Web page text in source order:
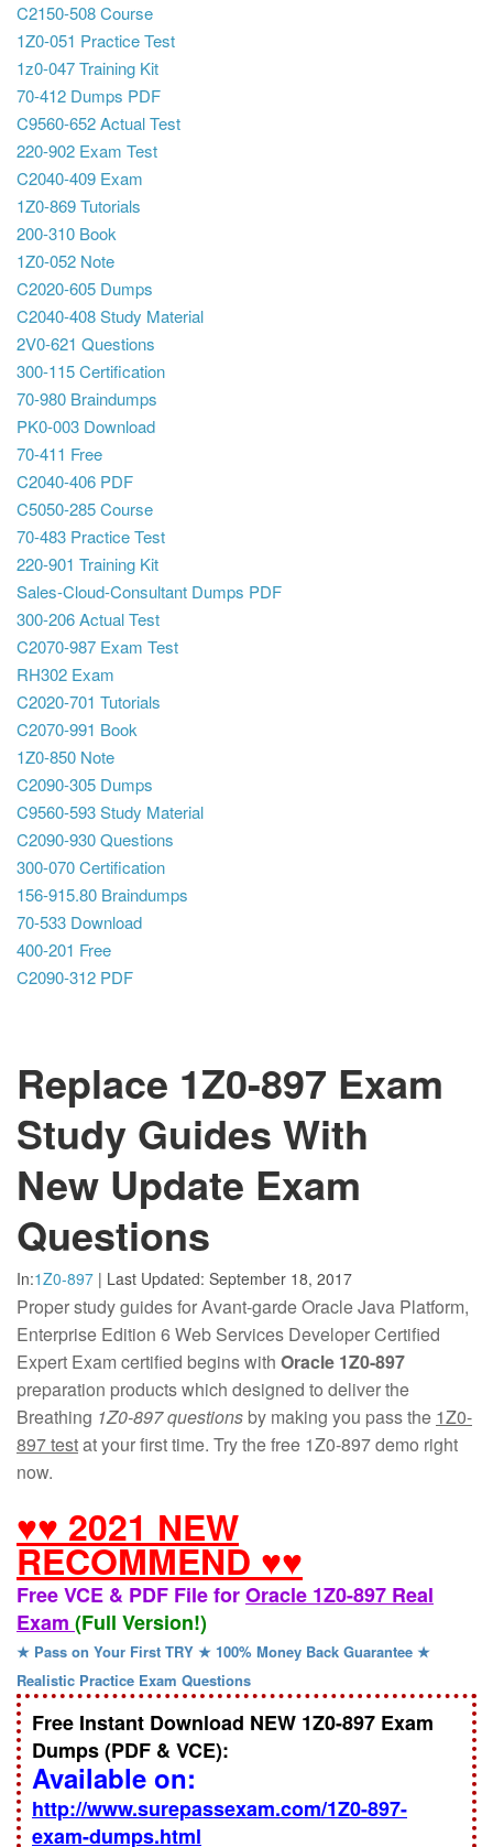
C2150-508 Course
1Z0-051 Practice Test
1z0-047 Training Kit
70-412 Dumps PDF
C9560-652 Actual Test
220-902 Exam Test
C2040-409 Exam
1Z0-869 Tutorials
200-310 Book
1Z0-052 Note
C2020-605 Dumps
C2040-408 Study Material
2V0-621 Questions
300-115 Certification
70-980 Braindumps
PK0-003 Download
70-411 Free
C2040-406 PDF
C5050-285 Course
70-483 Practice Test
220-901 Training Kit
Sales-Cloud-Consultant Dumps PDF
300-206 Actual Test
C2070-987 Exam Test
RH302 Exam
C2020-701 Tutorials
C2070-991 Book
1Z0-850 Note
C2090-305 Dumps
C9560-593 Study Material
C2090-930 Questions
300-070 Certification
156-915.80 Braindumps
70-533 Download
400-201 Free
C2090-312 PDF
Replace 1Z0-897 Exam
Study Guides With
New Update Exam
Questions
In:1Z0-897 | Last Updated: September 18, 2017
Proper study guides for Avant-garde Oracle Java Platform,
Enterprise Edition 6 Web Services Developer Certified
Expert Exam certified begins with Oracle 1Z0-897
preparation products which designed to deliver the
Breathing 1Z0-897 questions by making you pass the 1Z0-
897 testat your first time. Try the free 1Z0-897 demo right
now.
♥♥ 2021 NEW
RECOMMEND ♥♥
Free VCE & PDF File forOracle 1Z0-897 Real
Exam (Full Version!)
★ Pass on Your First TRY ★ 100% Money Back Guarantee ★
Realistic Practice Exam Questions
Free Instant Download NEW 1Z0-897 Exam
Dumps (PDF & VCE):
Available on:
http://www.surepassexam.com/1Z0-897-
exam-dumps.html